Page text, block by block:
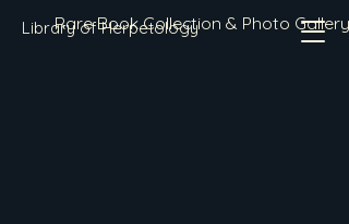
Library of Herpetology
Rare Book Collection & Photo Gallery